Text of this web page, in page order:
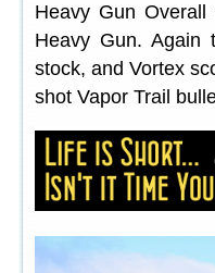
Heavy Gun
Heavy Gun. Again
stock, and Vortex
shot Vapor Trail